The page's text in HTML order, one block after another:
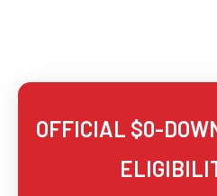
OFFICIAL $0-